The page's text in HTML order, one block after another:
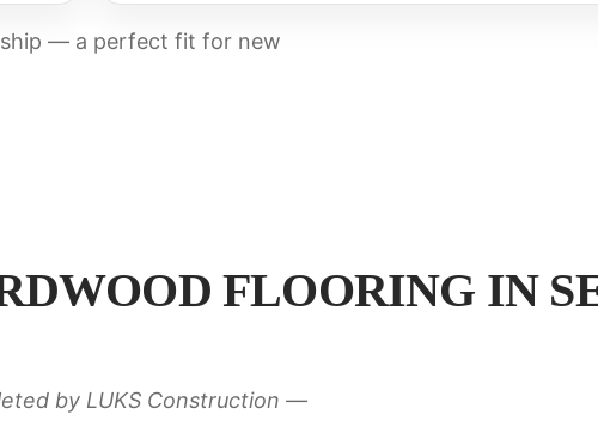
— a perfect fit for new
FLOORING IN
by LUKS Construction —